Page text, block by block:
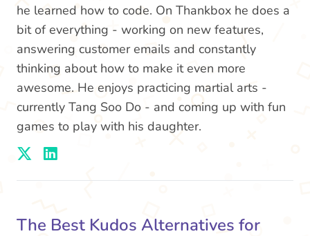
he learned how to code. On Thankbox he does a
bit of everything - working on new features,
answering customer emails and constantly
thinking about how to make it even more
awesome. He enjoys practicing martial arts -
currently Tang Soo Do - and coming up with fun
games to play with his daughter.
The Best Kudos Alternatives for